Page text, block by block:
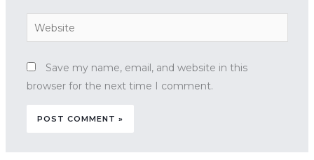
Website
Save my name, email, and website in this
browser for the next time I comment.